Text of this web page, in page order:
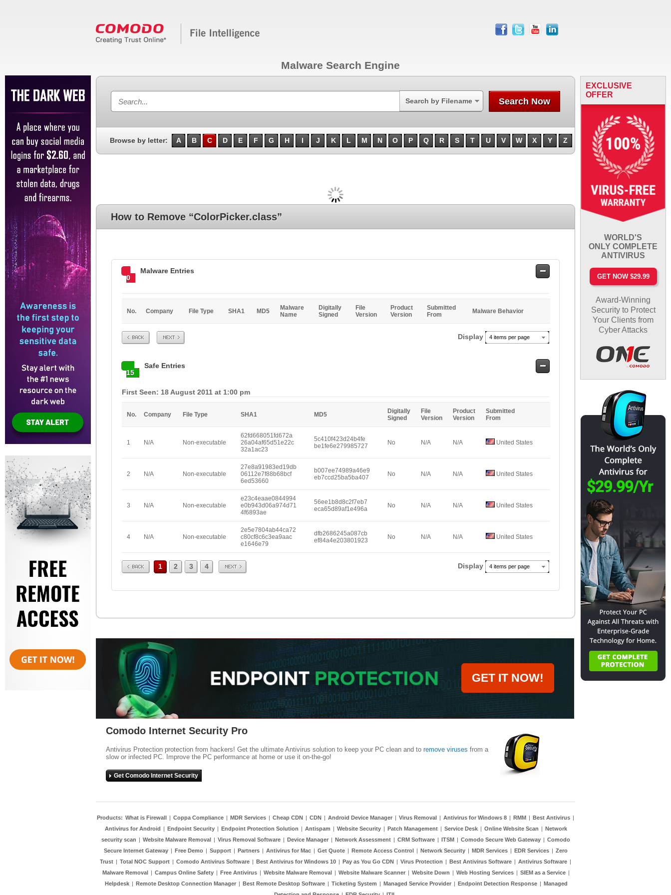
facebook
twitter youtube linkedin
Malware Search Engine
Search by Filename Search Now
Browse by letter: A B C D E F G H I J K L M N O P Q R S T U V W X Y Z
How to Remove “ColorPicker.class”
0
Malware Entries
Safe
No. Company File Type SHA1 MD5
Malware
Name
Digitally
Signed
File
Version
Product
Version
Submitted
From
Malware Behavior
Prev Next Display 4 items per page
15
Safe Entries
Safe
First Seen: 18 August 2011 at 1:00 pm
No. Company File Type SHA1 MD5
Digitally
Signed
File
Version
Product
Version
Submitted
From
1 N/A Non-executable
62fd668051fd672a
26a04af65d51e22c
32a1ac23
5c410f423d24b4fe
be1fe6e279985727
No N/A N/A United States
2 N/A Non-executable
27e8a91983ed19db
06112e7f88b68bcf
6ed53660
b007ee74989a46e9
eb7ccd25ba5ba407
No N/A N/A United States
3 N/A Non-executable
e23c4eaae0844994
e0b943d06a974d71
4f6893ae
56ee1b8d8c2f7eb7
eca65d89af1e496a
No N/A N/A United States
4 N/A Non-executable
2e5e7804ab44ca72
c80cf8c6c3ea9aac
e1646e79
dfb2686245a087cb
ef84a4e203801923
No N/A N/A United States
Prev 1 2 3 4 Next Display 4 items per page
EXCLUSIVE
OFFER
WORLD'S
ONLY COMPLETE
ANTIVIRUS
GET NOW $29.99
Award-Winning
Security to Protect
Your Clients from
Cyber Attacks
GET IT NOW!
Comodo Internet Security Pro
Antivirus Protection protection from hackers! Get the ultimate Antivirus solution to keep your PC clean and to remove viruses from a
slow or infected PC. Improve the PC performance at home or use it on-the-go!
Get Comodo Internet Security
Products: What is Firewall | Coppa Compliance | MDR Services | Cheap CDN | CDN | Android Device Manager | Virus Removal | Antivirus for Windows 8 | RMM | Best Antivirus |
Antivirus for Android | Endpoint Security | Endpoint Protection Solution | Antispam | Website Security | Patch Management | Service Desk | Online Website Scan | Network
security scan | Website Malware Removal | Virus Removal Software | Device Manager | Network Assessment | CRM Software | ITSM | Comodo Secure Web Gateway | Comodo
Secure Internet Gateway | Free Demo | Support | Partners | Antivirus for Mac | Get Quote | Remote Access Control | Network Security | MDR Services | EDR Services | Zero
Trust | Total NOC Support | Comodo Antivirus Software | Best Antivirus for Windows 10 | Pay as You Go CDN | Virus Protection | Best Antivirus Software | Antivirus Software |
Malware Removal | Campus Online Safety | Free Antivirus | Website Malware Removal | Website Malware Scanner | Website Down | Web Hosting Services | SIEM as a Service |
Helpdesk | Remote Desktop Connection Manager | Best Remote Desktop Software | Ticketing System | Managed Service Provider | Endpoint Detection Response | Managed